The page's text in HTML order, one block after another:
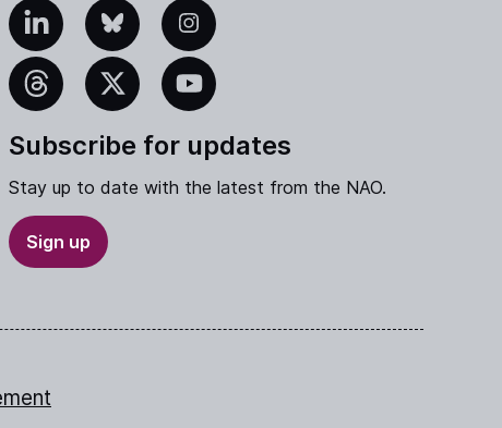
BlueskyInstagram
X YouTube
Subscribe for updates
Stay up to date with the latest from the NAO.
Sign up